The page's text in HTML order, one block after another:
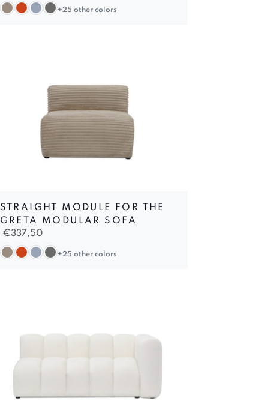
+25 other colors
STRAIGHT MODULE FOR THE
GRETA MODULAR SOFA
€337,50
+25 other colors